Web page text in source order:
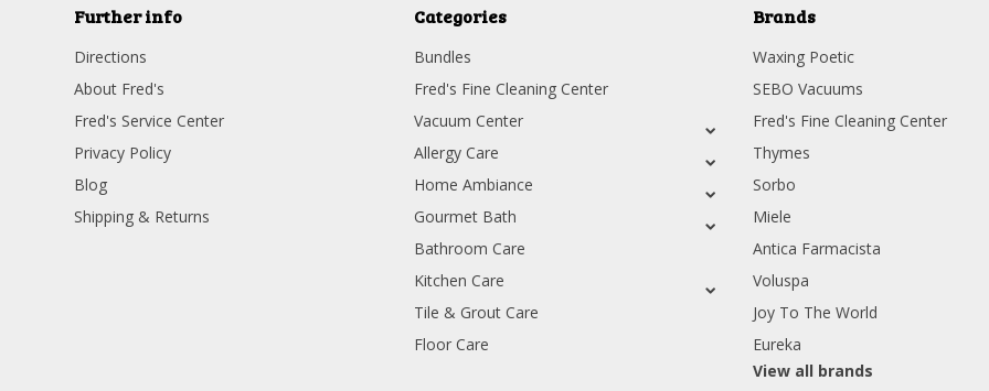
Further info
Directions
About Fred's
Fred's Service Center
Privacy Policy
Blog
Shipping & Returns
Categories
Bundles
Fred's Fine Cleaning Center
Vacuum Center
Allergy Care
Home Ambiance
Gourmet Bath
Bathroom Care
Kitchen Care
Tile & Grout Care
Floor Care
Brands
Waxing Poetic
SEBO Vacuums
Fred's Fine Cleaning Center
Thymes
Sorbo
Miele
Antica Farmacista
Voluspa
Joy To The World
Eureka
View all brands